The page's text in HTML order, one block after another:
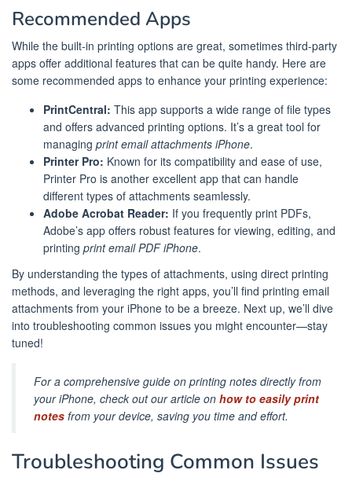
Recommended Apps
While the built-in printing options are great, sometimes third-party
apps offer additional features that can be quite handy. Here are
some recommended apps to enhance your printing experience:
PrintCentral: This app supports a wide range of file types
and offers advanced printing options. It’s a great tool for
managing print email attachments iPhone.
Printer Pro: Known for its compatibility and ease of use,
Printer Pro is another excellent app that can handle
different types of attachments seamlessly.
Adobe Acrobat Reader: If you frequently print PDFs,
Adobe’s app offers robust features for viewing, editing, and
printing print email PDF iPhone.
By understanding the types of attachments, using direct printing
methods, and leveraging the right apps, you’ll find printing email
attachments from your iPhone to be a breeze. Next up, we’ll dive
into troubleshooting common issues you might encounter—stay
tuned!
For a comprehensive guide on printing notes directly from
your iPhone, check out our article on how to easily print
notes from your device, saving you time and effort.
Troubleshooting Common Issues